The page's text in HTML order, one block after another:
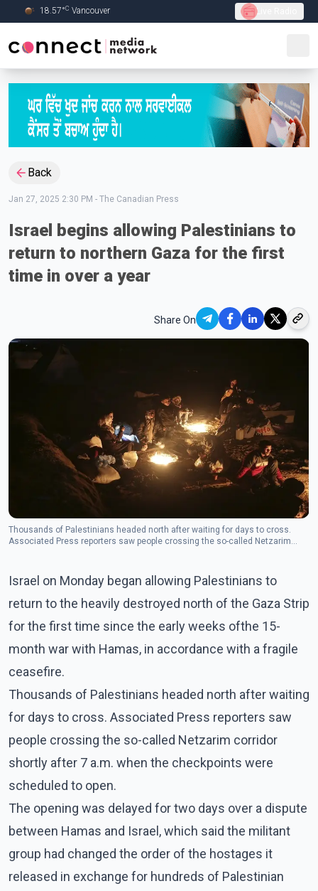
Skip to Main content
18.57°C Vancouver Live Radio
Back
Jan 27, 2025 2:30 PM - The Canadian Press
Israel begins allowing Palestinians to
return to northern Gaza for the first
time in over a year
Share On
Thousands of Palestinians headed north after waiting for days to cross.
Associated Press reporters saw people crossing the so-called Netzarim
Israel on Monday began allowing Palestinians to
return to the heavily destroyed north of the Gaza Strip
for the first time since the early weeks ofthe 15-
month war with Hamas, in accordance with a fragile
ceasefire.
Thousands of Palestinians headed north after waiting
for days to cross. Associated Press reporters saw
people crossing the so-called Netzarim corridor
shortly after 7 a.m. when the checkpoints were
scheduled to open.
The opening was delayed for two days over a dispute
between Hamas and Israel, which said the militant
group had changed the order of the hostages it
released in exchange for hundreds of Palestinian